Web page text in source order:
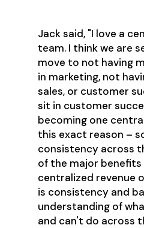
Jack said, "I love a
team. I think we are
move to not having
in marketing, not
sales, or customer
sit in customer
becoming one
this exact reason –
consistency across
of the major benefits
centralized revenue
is consistency and
understanding of
and can't do across